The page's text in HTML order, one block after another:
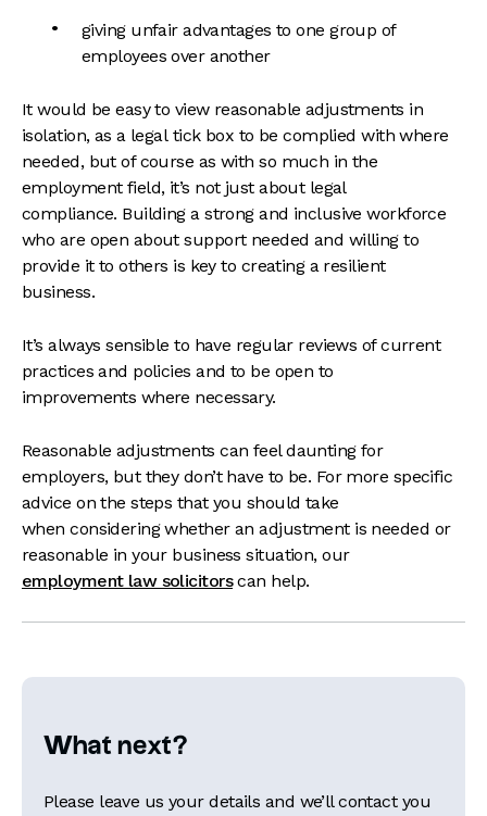
giving unfair advantages to one group of
employees over another
It would be easy to view reasonable adjustments in
isolation, as a legal tick box to be complied with where
needed, but of course as with so much in the
employment field, it’s not just about legal
compliance. Building a strong and inclusive workforce
who are open about support needed and willing to
provide it to others is key to creating a resilient
business.
It’s always sensible to have regular reviews of current
practices and policies and to be open to
improvements where necessary.
Reasonable adjustments can feel daunting for
employers, but they don’t have to be. For more specific
advice on the steps that you should take
when considering whether an adjustment is needed or
reasonable in your business situation, our
employment law solicitorscan help.
What next?
Please leave us your details and we’ll contact you